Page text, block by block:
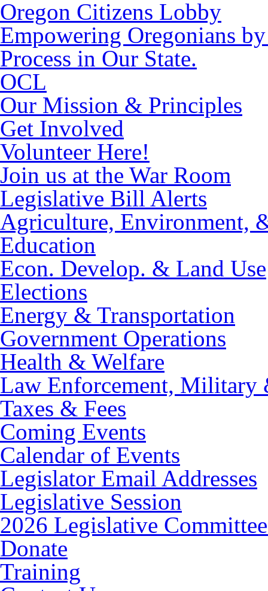
Oregon Citizens Lobby
Empowering Oregonians
Process in Our State.
OCL
Our Mission & Principles
Get Involved
Volunteer Here!
Join us at the War Room
Legislative Bill Alerts
Agriculture, Environment,
Education
Econ. Develop. & Land Use
Elections
Energy & Transportation
Government Operations
Health & Welfare
Law Enforcement, Military
Taxes & Fees
Coming Events
Calendar of Events
Legislator Email Addresses
Legislative Session
2026 Legislative
Donate
Training